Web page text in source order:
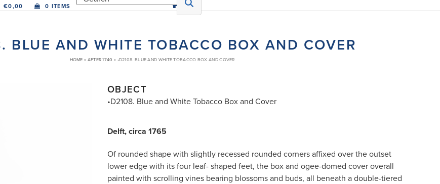
€0,00 0 ITEMS
BLUE AND WHITE TOBACCO BOX AND COVER
HOME » AFTER 1740 » •D2108. BLUE AND WHITE TOBACCO BOX AND COVER
OBJECT
•D2108. Blue and White Tobacco Box and Cover
Delft, circa 1765
Of rounded shape with slightly recessed rounded corners affixed over the outset
lower edge with its four leaf- shaped feet, the box and ogee-domed cover overall
painted with scrolling vines bearing blossoms and buds, all beneath a double-tiered